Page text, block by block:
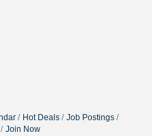
Hot Deals
Job Postings
Join Now